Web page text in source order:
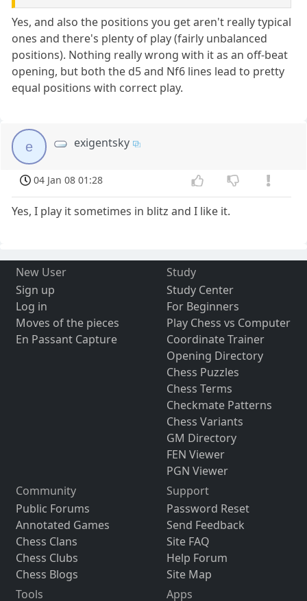
Yes, and also the positions you get aren't really typical
ones and there's plenty of play (fairly unbalanced
positions). Nothing really wrong with it as an off-beat
opening, but both the d5 and Nf6 lines lead to pretty
equal positions with correct play.
e exigentsky
04 Jan 08 01:28
Yes, I play it sometimes in blitz and I like it.
New User
Sign up
Log in
Moves of the pieces
En Passant Capture
Study
Study Center
For Beginners
Play Chess vs Computer
Coordinate Trainer
Opening Directory
Chess Puzzles
Chess Terms
Checkmate Patterns
Chess Variants
GM Directory
FEN Viewer
PGN Viewer
Community
Public Forums
Annotated Games
Chess Clans
Chess Clubs
Chess Blogs
Support
Password Reset
Send Feedback
Site FAQ
Help Forum
Site Map
Tools
Apps